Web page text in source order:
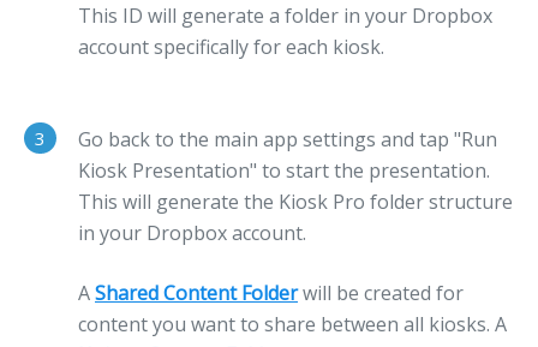
This ID will generate a folder in your Dropbox
account specifically for each kiosk.
3
Go back to the main app settings and tap "Run
Kiosk Presentation" to start the presentation.
This will generate the Kiosk Pro folder structure
in your Dropbox account.
AShared Content Folderwill be created for
content you want to share between all kiosks. A